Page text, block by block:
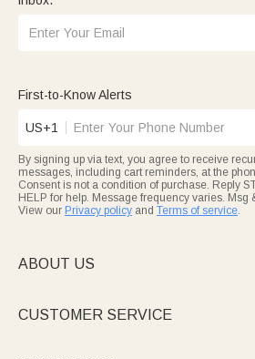
First-to-Know Alerts
US+1
By signing up via text, you agree to receive
messages, including cart reminders, at the
Consent is not a condition of purchase. Reply
HELP for help. Message frequency varies. Msg
View our Privacy policy and Terms of service.
ABOUT US
CUSTOMER SERVICE